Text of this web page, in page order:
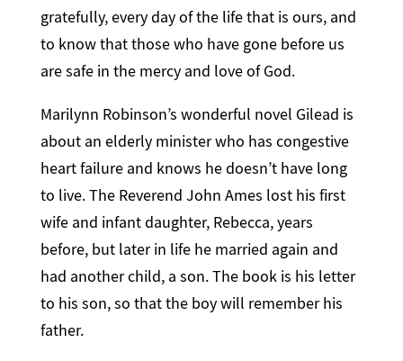
gratefully, every day of the life that is ours, and
to know that those who have gone before us
are safe in the mercy and love of God.
Marilynn Robinson’s wonderful novel Gilead is
about an elderly minister who has congestive
heart failure and knows he doesn’t have long
to live. The Reverend John Ames lost his first
wife and infant daughter, Rebecca, years
before, but later in life he married again and
had another child, a son. The book is his letter
to his son, so that the boy will remember his
father.